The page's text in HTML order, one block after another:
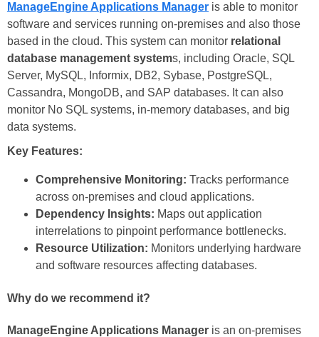
ManageEngine Applications Manager is able to monitor
software and services running on-premises and also those
based in the cloud. This system can monitor relational
database management systems, including Oracle, SQL
Server, MySQL, Informix, DB2, Sybase, PostgreSQL,
Cassandra, MongoDB, and SAP databases. It can also
monitor No SQL systems, in-memory databases, and big
data systems.
Key Features:
Comprehensive Monitoring: Tracks performance
across on-premises and cloud applications.
Dependency Insights: Maps out application
interrelations to pinpoint performance bottlenecks.
Resource Utilization: Monitors underlying hardware
and software resources affecting databases.
Why do we recommend it?
ManageEngine Applications Manager is an on-premises